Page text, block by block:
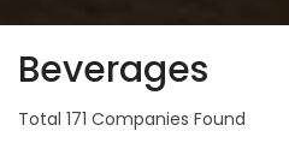
Beverages
Total 171 Companies Found